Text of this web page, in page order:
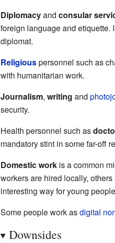
Diplomacyand consular
foreign language and etiquette.
diplomat.
Religiouspersonnel such as
with humanitarian work.
Journalism, writing and
security.
Health personnel such as
mandatory stint in some far-off
Domestic workis a common
workers are hired locally,
interesting way for young
Some people work asdigital
Downsides